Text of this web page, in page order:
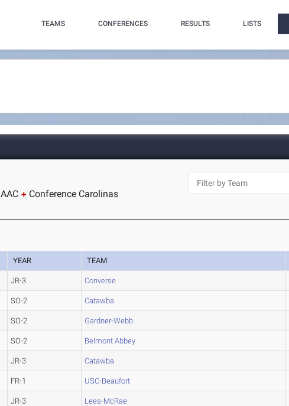
TEAMS CONFERENCES RESULTS LISTS
AAC Conference Carolinas
YEAR TEAM
JR-3 Converse
SO-2 Catawba
SO-2 Gardner-Webb
SO-2 Belmont Abbey
JR-3 Catawba
FR-1 USC-Beaufort
JR-3 Lees-McRae